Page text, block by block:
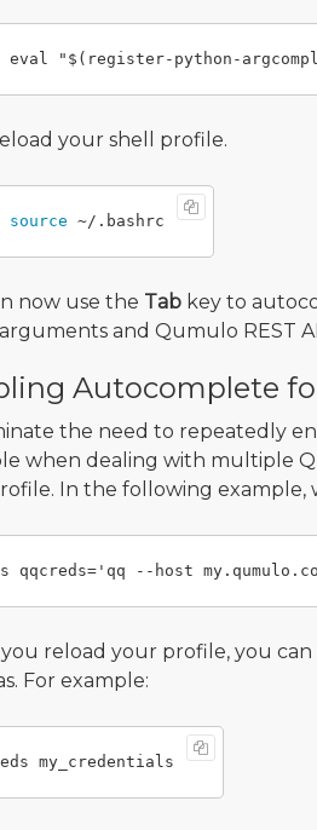
your shell profile.
source
now use the Tabkey to
and Qumulo REST
Autocomplete
the need to repeatedly
when dealing with multiple
In the following example,
reload your profile, you
For example: